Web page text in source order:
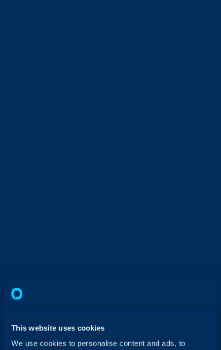
This website uses cookies
We use cookies to personalise content and ads, to